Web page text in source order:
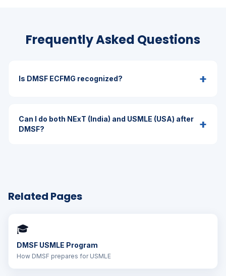
Frequently Asked Questions
Is DMSF ECFMG recognized? +
Can I do both NExT (India) and USMLE (USA) after
DMSF?
+
Related Pages
🎓
DMSF USMLE Program
How DMSF prepares for USMLE